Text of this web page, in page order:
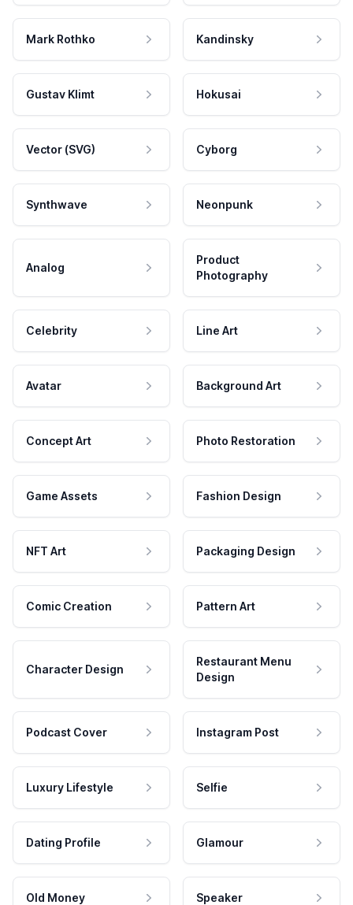
Mark Rothko Kandinsky
Gustav Klimt Hokusai
Vector (SVG) Cyborg
Synthwave Neonpunk
Analog
Product
Photography
Celebrity Line Art
Avatar Background Art
Concept Art Photo Restoration
Game Assets Fashion Design
NFT Art Packaging Design
Comic Creation Pattern Art
Character Design
Restaurant Menu
Design
Podcast Cover Instagram Post
Luxury Lifestyle Selfie
Dating Profile Glamour
Old Money Speaker